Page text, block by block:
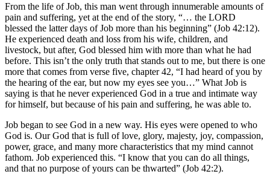
From the life of Job, this man went through innumerable amounts of
pain and suffering, yet at the end of the story, “… the LORD
blessed the latter days of Job more than his beginning” (Job 42:12).
He experienced death and loss from his wife, children, and
livestock, but after, God blessed him with more than what he had
before. This isn’t the only truth that stands out to me, but there is one
more that comes from verse five, chapter 42, “I had heard of you by
the hearing of the ear, but now my eyes see you…” What Job is
saying is that he never experienced God in a true and intimate way
for himself, but because of his pain and suffering, he was able to.
Job began to see God in a new way. His eyes were opened to who
God is. Our God that is full of love, glory, majesty, joy, compassion,
power, grace, and many more characteristics that my mind cannot
fathom. Job experienced this. “I know that you can do all things,
and that no purpose of yours can be thwarted” (Job 42:2).